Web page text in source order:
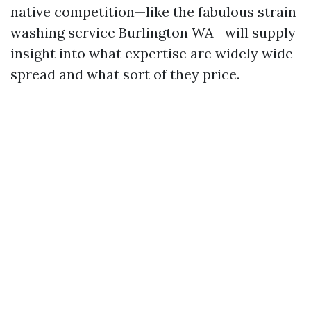
native competition—like the fabulous strain
washing service Burlington WA—will supply
insight into what expertise are widely wide-
spread and what sort of they price.